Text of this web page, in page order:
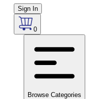
Sign In
0
Browse Categories